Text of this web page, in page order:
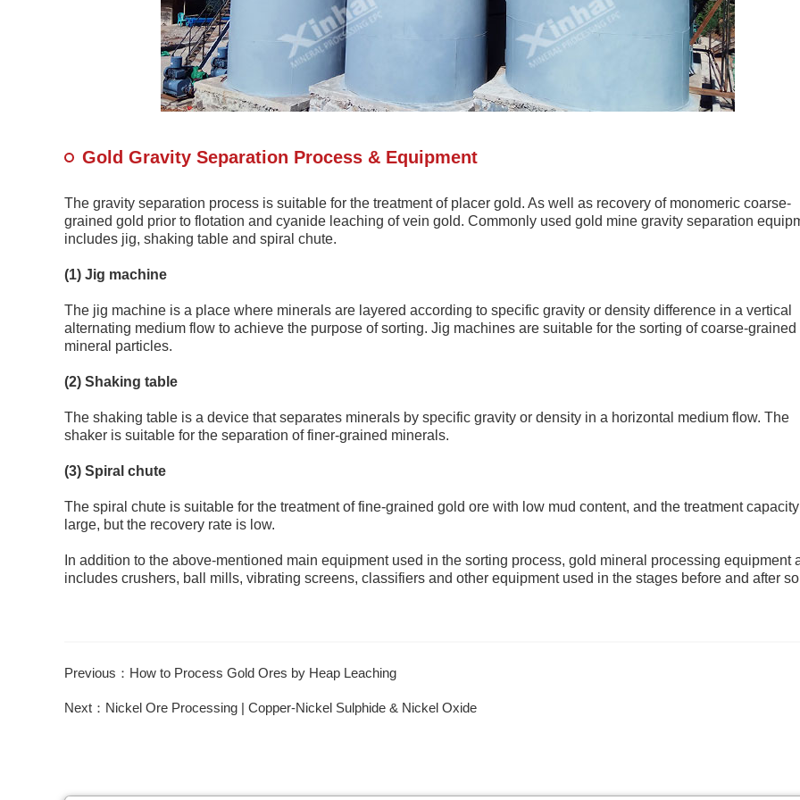
Gold Gravity Separation Process & Equipment
The gravity separation process is suitable for the treatment of placer gold. As well as recovery of monomeric coarse-
grained gold prior to flotation and cyanide leaching of vein gold. Commonly used gold mine gravity separation
includes jig, shaking table and spiral chute.
(1) Jig machine
The jig machine is a place where minerals are layered according to specific gravity or density difference in a vertical
alternating medium flow to achieve the purpose of sorting. Jig machines are suitable for the sorting of coarse-grained
mineral particles.
(2) Shaking table
The shaking table is a device that separates minerals by specific gravity or density in a horizontal medium flow. The
shaker is suitable for the separation of finer-grained minerals.
(3) Spiral chute
The spiral chute is suitable for the treatment of fine-grained gold ore with low mud content, and the treatment
large, but the recovery rate is low.
In addition to the above-mentioned main equipment used in the sorting process, gold mineral processing equipment
includes crushers, ball mills, vibrating screens, classifiers and other equipment used in the stages before and after
Previous：How to Process Gold Ores by Heap Leaching
Next：Nickel Ore Processing | Copper-Nickel Sulphide & Nickel Oxide